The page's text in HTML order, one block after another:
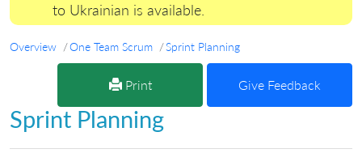
to Ukrainian is available.
Overview One Team Scrum Sprint Planning
Print Give Feedback
Sprint Planning